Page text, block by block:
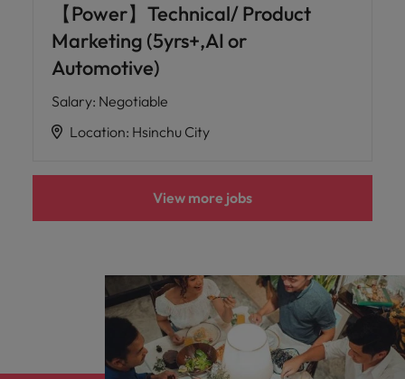
【Power】Technical/ Product
Marketing (5yrs+,AI or
Automotive)
Salary: Negotiable
Location: Hsinchu City
View more jobs